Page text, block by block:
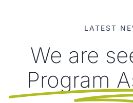
LOCAL CONSERVATION FUNDS
LATEST
We are
Program